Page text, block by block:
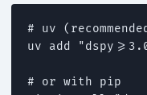
# uv
uv add
# or with pip